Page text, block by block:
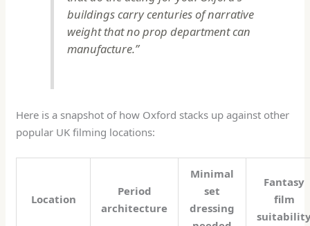
buildings carry centuries of narrative
weight that no prop department can
manufacture.”
Here is a snapshot of how Oxford stacks up against other
popular UK filming locations:
Location
Period
architecture
Minimal
set
dressing
Fantasy
film